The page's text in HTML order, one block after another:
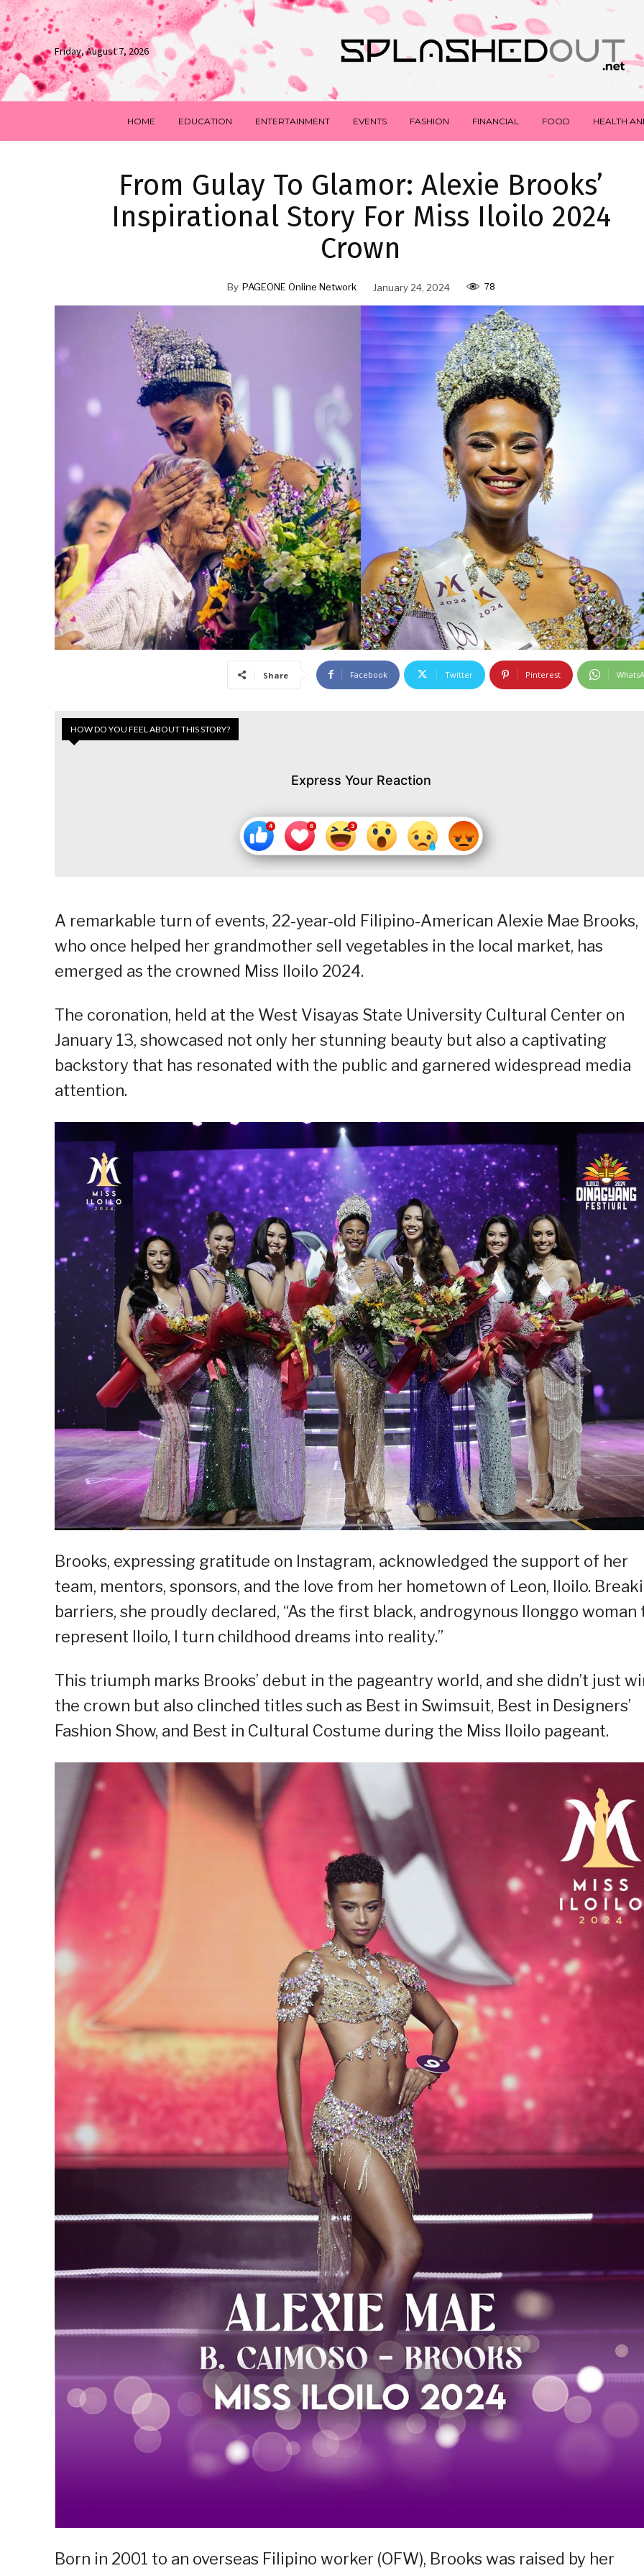
Friday, August 7, 2026
HOME EDUCATION ENTERTAINMENT EVENTS FASHION FINANCIAL FOOD HEALTH
From Gulay To Glamor: Alexie Brooks’
Inspirational Story For Miss Iloilo 2024
Crown
By PAGEONE Online Network January 24, 2024 78
Share Facebook Twitter Pinterest
HOW DO YOU FEEL ABOUT THIS STORY?
Express Your Reaction
A remarkable turn of events, 22-year-old Filipino-American Alexie Mae Brooks,
who once helped her grandmother sell vegetables in the local market, has
emerged as the crowned Miss Iloilo 2024.
The coronation, held at the West Visayas State University Cultural Center on
January 13, showcased not only her stunning beauty but also a captivating
backstory that has resonated with the public and garnered widespread media
attention.
Brooks, expressing gratitude on Instagram, acknowledged the support of her
team, mentors, sponsors, and the love from her hometown of Leon, Iloilo.
barriers, she proudly declared, “As the first black, androgynous Ilonggo woman
represent Iloilo, I turn childhood dreams into reality.”
This triumph marks Brooks’ debut in the pageantry world, and she didn’t just
the crown but also clinched titles such as Best in Swimsuit, Best in Designers’
Fashion Show, and Best in Cultural Costume during the Miss Iloilo pageant.
Born in 2001 to an overseas Filipino worker (OFW), Brooks was raised by her